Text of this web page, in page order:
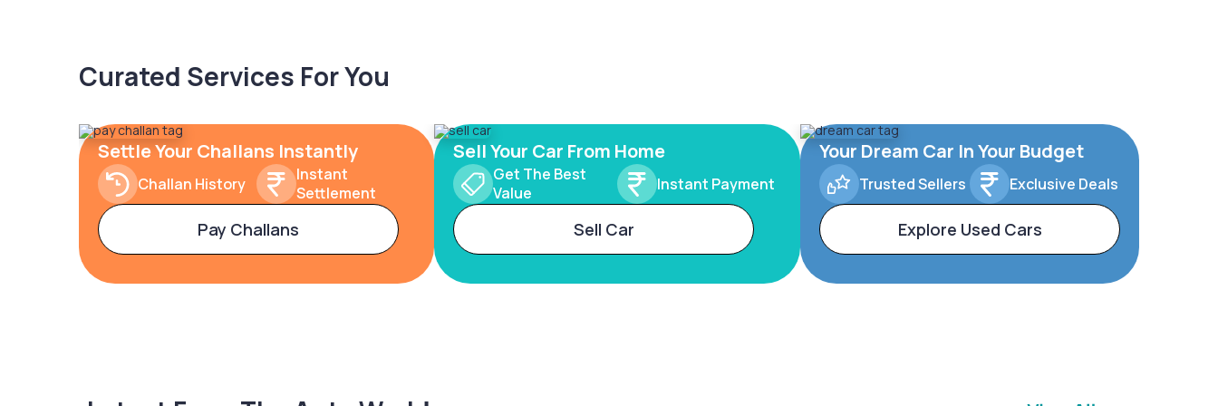
Curated Services For You
Settle Your Challans Instantly
Challan History
Instant
Settlement
Pay Challans
Sell Your Car From Home
Get The Best
Value
Instant Payment
Sell Car
Your Dream Car In Your Budget
Trusted Sellers Exclusive Deals
Explore Used Cars